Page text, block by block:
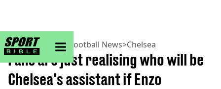
sportbible homepage
Home>Football> Football News>Chelsea
Fans are just realising who will be
Chelsea's assistant if Enzo